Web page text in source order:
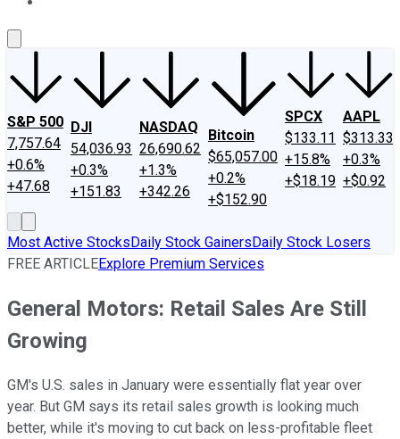
S&P 500
7,757.64
+0.6%
+47.68
DJI
54,036.93
+0.3%
+151.83
NASDAQ
26,690.62
+1.3%
+342.26
Bitcoin
$65,057.00
+0.2%
+$152.90
SPCX
$133.11
+15.8%
+$18.19
AAPL
$313.33
+0.3%
+$0.92
Most Active StocksDaily Stock GainersDaily Stock Losers
FREE ARTICLEExplore Premium Services
General Motors: Retail Sales Are Still
Growing
GM's U.S. sales in January were essentially flat year over
year. But GM says its retail sales growth is looking much
better, while it's moving to cut back on less-profitable fleet